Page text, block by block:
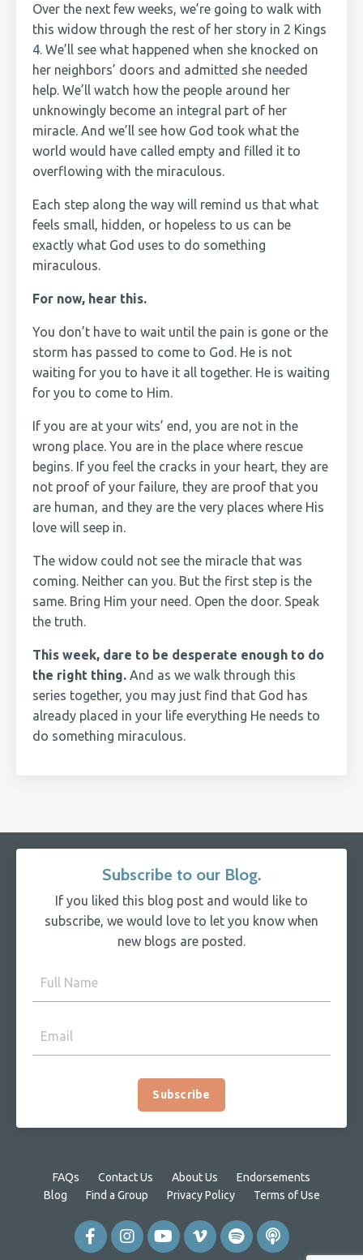
Over the next few weeks, we’re going to walk with
this widow through the rest of her story in 2 Kings
4. We’ll see what happened when she knocked on
her neighbors’ doors and admitted she needed
help. We’ll watch how the people around her
unknowingly become an integral part of her
miracle. And we’ll see how God took what the
world would have called empty and filled it to
overflowing with the miraculous.
Each step along the way will remind us that what
feels small, hidden, or hopeless to us can be
exactly what God uses to do something
miraculous.
For now, hear this.
You don’t have to wait until the pain is gone or the
storm has passed to come to God. He is not
waiting for you to have it all together. He is waiting
for you to come to Him.
If you are at your wits’ end, you are not in the
wrong place. You are in the place where rescue
begins. If you feel the cracks in your heart, they are
not proof of your failure, they are proof that you
are human, and they are the very places where His
love will seep in.
The widow could not see the miracle that was
coming. Neither can you. But the first step is the
same. Bring Him your need. Open the door. Speak
the truth.
This week, dare to be desperate enough to do
the right thing. And as we walk through this
series together, you may just find that God has
already placed in your life everything He needs to
do something miraculous.
Subscribe to our Blog.
If you liked this blog post and would like to
subscribe, we would love to let you know when
new blogs are posted.
Subscribe
FAQs Contact Us About Us
Endorsements
Blog
Find a Group Privacy Policy Terms of Use